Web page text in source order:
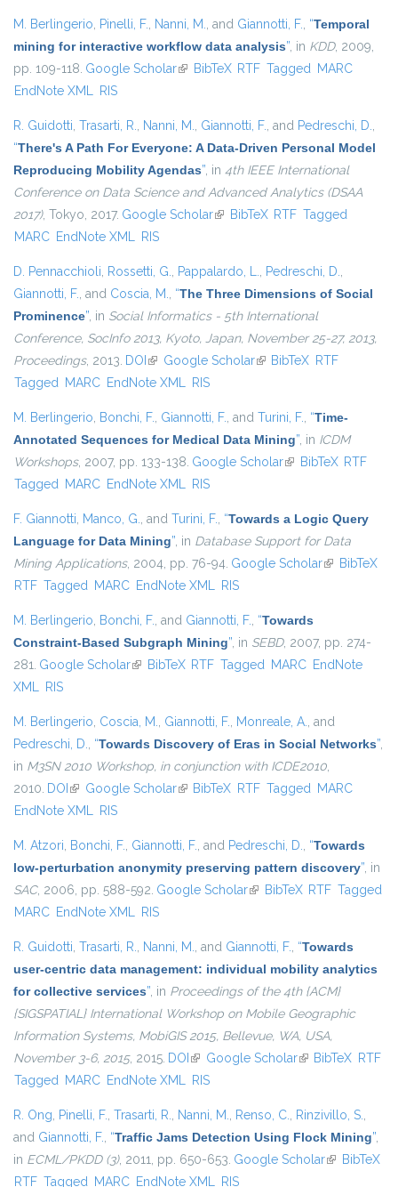
M. Berlingerio, Pinelli, F., Nanni, M., and Giannotti, F., “Temporal
mining for interactive workflow data analysis”, in KDD, 2009,
pp. 109-118. Google Scholar(link is external)
BibTeX RTF Tagged MARC
EndNote XML RIS
R. Guidotti, Trasarti, R., Nanni, M., Giannotti, F., and Pedreschi, D.,
“There's A Path For Everyone: A Data-Driven Personal Model
Reproducing Mobility Agendas”, in 4th IEEE International
Conference on Data Science and Advanced Analytics (DSAA
2017), Tokyo, 2017. Google Scholar(link is external)
BibTeX RTF Tagged
MARC EndNote XML RIS
D. Pennacchioli, Rossetti, G., Pappalardo, L., Pedreschi, D.,
Giannotti, F., and Coscia, M., “The Three Dimensions of Social
Prominence”, in Social Informatics - 5th International
Conference, SocInfo 2013, Kyoto, Japan, November 25-27, 2013,
Proceedings, 2013. DOI (link is external)
Google Scholar(link is external)
BibTeX RTF
Tagged MARC EndNote XML RIS
M. Berlingerio, Bonchi, F., Giannotti, F., and Turini, F., “Time-
Annotated Sequences for Medical Data Mining”, in ICDM
Workshops, 2007, pp. 133-138. Google Scholar(link is external)
BibTeX RTF
Tagged MARC EndNote XML RIS
F. Giannotti, Manco, G., and Turini, F., “Towards a Logic Query
Language for Data Mining”, in Database Support for Data
Mining Applications, 2004, pp. 76-94. Google Scholar(link isBibTeX
RTF Tagged MARC EndNote XML RIS
M. Berlingerio, Bonchi, F., and Giannotti, F., “Towards
Constraint-Based Subgraph Mining”, in SEBD, 2007, pp. 274-
281. Google Scholar(link is external)
BibTeX RTF Tagged MARC EndNote
XML RIS
M. Berlingerio, Coscia, M., Giannotti, F., Monreale, A., and
Pedreschi, D., “Towards Discovery of Eras in Social Networks”,
in M3SN 2010 Workshop, in conjunction with ICDE2010,
2010. DOI (link is external)
Google Scholar(link is external)
BibTeX RTF Tagged MARC
EndNote XML RIS
M. Atzori, Bonchi, F., Giannotti, F., and Pedreschi, D., “Towards
low-perturbation anonymity preserving pattern discovery”, in
SAC, 2006, pp. 588-592. Google Scholar(link is external)
BibTeX RTF Tagged
MARC EndNote XML RIS
R. Guidotti, Trasarti, R., Nanni, M., and Giannotti, F., “Towards
user-centric data management: individual mobility analytics
for collective services”, in Proceedings of the 4th {ACM}
{SIGSPATIAL} International Workshop on Mobile Geographic
Information Systems, MobiGIS 2015, Bellevue, WA, USA,
November 3-6, 2015, 2015. DOI (link is external)
Google Scholar(link is external)
BibTeX RTF
Tagged MARC EndNote XML RIS
R. Ong, Pinelli, F., Trasarti, R., Nanni, M., Renso, C., Rinzivillo, S.,
and Giannotti, F., “Traffic Jams Detection Using Flock Mining”,
in ECML/PKDD (3), 2011, pp. 650-653. Google Scholar(link isBibTeX
RTF Tagged MARC EndNote XML RIS